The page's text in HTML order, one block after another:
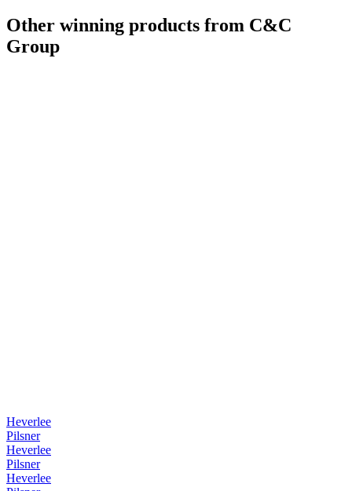
Other winning products from C&C
Group
Heverlee
Pilsner
Heverlee
Pilsner
Heverlee